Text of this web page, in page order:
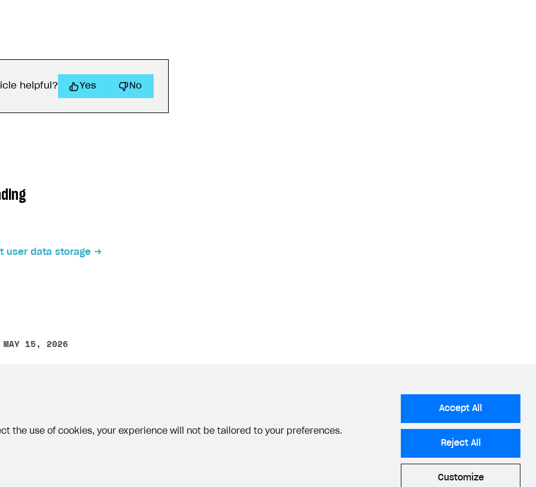
helpful? Yes No
user data storage
MAY 15, 2026
the use of cookies, your experience will not be tailored to your preferences.
Accept All
Reject All
Customize